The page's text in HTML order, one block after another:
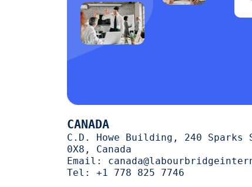
Welding
Tiling
Cutting 1
trimming
halal
Woodworking
CANADA
C.D. Howe Building, 240 Sparks
0X8, Canada
Email:
Tel: +1 778 825 7746